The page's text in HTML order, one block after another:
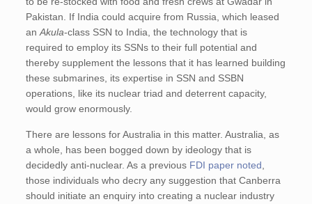
Pakistan. If India could acquire from Russia, which leased
anAkula-class SSN to India, the technology that is
required to employ its SSNs to their full potential and
thereby supplement the lessons that it has learned building
these submarines, its expertise in SSN and SSBN
operations, like its nuclear triad and deterrent capacity,
would grow enormously.
There are lessons for Australia in this matter. Australia, as
a whole, has been bogged down by ideology that is
decidedly anti-nuclear. As a previous FDI paper noted
those individuals who decry any suggestion that Canberra
should initiate an enquiry into creating a nuclear industry